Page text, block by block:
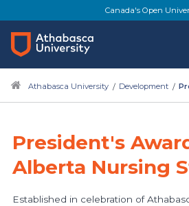
to
main
content
Canada's Open
Athabasca University Development
President's
Alberta Nursing
Established in celebration of